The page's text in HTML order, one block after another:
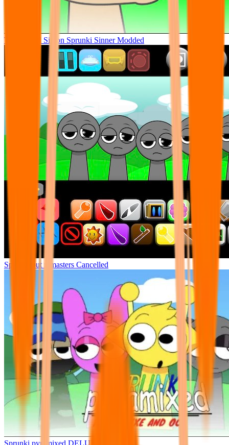
Tunner Kill Simon Sprunki Sinner Modded
Sprunki but remasters Cancelled
Sprunki pyramixed DELUXE